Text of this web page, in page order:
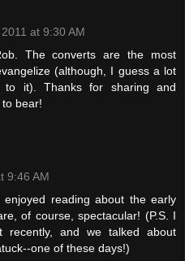
at 9:30 AM
The converts are the most
(although, I guess a lot
to it). Thanks for sharing and
bear!
9:46 AM
enjoyed reading about the early
of course, spectacular! (P.S. I
recently, and we talked about
one of these days!)